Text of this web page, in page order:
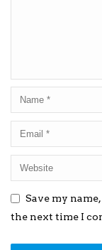
Save my
the next time I